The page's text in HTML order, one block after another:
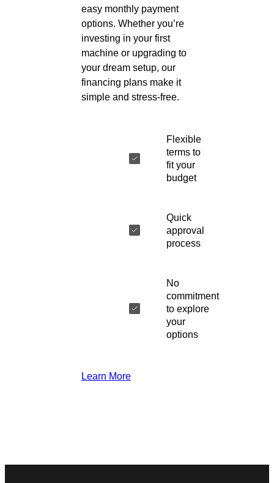
easy monthly payment
options. Whether you’re
investing in your first
machine or upgrading to
your dream setup, our
financing plans make it
simple and stress-free.
Flexible
terms to
fit your
budget
Quick
approval
process
No
commitment
to explore
your
options
Learn More